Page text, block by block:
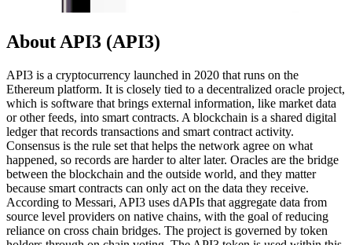
About API3 (API3)
API3 is a cryptocurrency launched in 2020 that runs on the
Ethereum platform. It is closely tied to a decentralized oracle project,
which is software that brings external information, like market data
or other feeds, into smart contracts. A blockchain is a shared digital
ledger that records transactions and smart contract activity.
Consensus is the rule set that helps the network agree on what
happened, so records are harder to alter later. Oracles are the bridge
between the blockchain and the outside world, and they matter
because smart contracts can only act on the data they receive.
According to Messari, API3 uses dAPIs that aggregate data from
source level providers on native chains, with the goal of reducing
reliance on cross chain bridges. The project is governed by token